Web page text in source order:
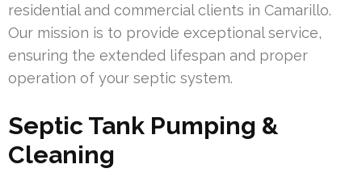
residential and commercial clients in Camarillo.
Our mission is to provide exceptional service,
ensuring the extended lifespan and proper
operation of your septic system.
Septic Tank Pumping &
Cleaning